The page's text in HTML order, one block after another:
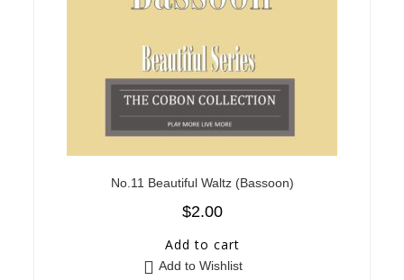
No.11 Beautiful Waltz (Bassoon)
$2.00
Add to cart
Add to Wishlist